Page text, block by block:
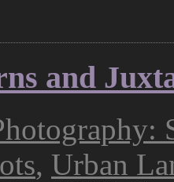
and
, Urban